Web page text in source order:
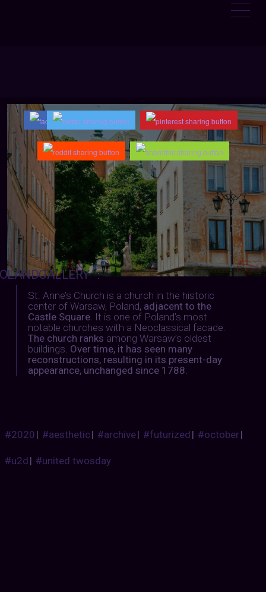
:
St. Anne’s Church is a church in the historic
center of Warsaw, Poland, adjacent to the
Castle Square. It is one of Poland’s most
notable churches with a Neoclassical facade.
The church ranks among Warsaw’s oldest
buildings. Over time, it has seen many
reconstructions, resulting in its present-day
appearance, unchanged since 1788.
#2020| #aesthetic| #archive| #futurized| #october|
#u2d| #united twosday